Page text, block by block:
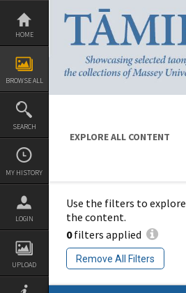
Skip
content
HOME
BROWSE ALL
SEARCH
MY HISTORY
LOGIN
UPLOAD
EXPLORE ALL CONTENT
Use the filters to explore
the content.
0filters applied
Remove All Filters